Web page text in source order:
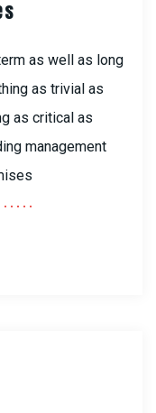
as well as long
as trivial as
as critical as
management